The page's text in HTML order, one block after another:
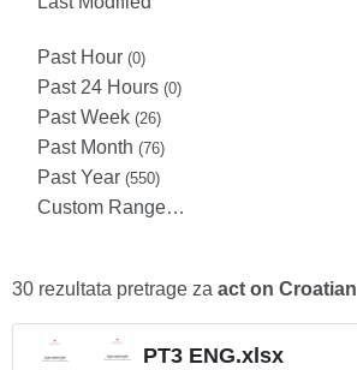
Past Hour (0)
Past 24 Hours (0)
Past Week (26)
Past Month (76)
Past Year (550)
Custom Range…
30 rezultata pretrage za act on Croatian
PT3 ENG.xlsx